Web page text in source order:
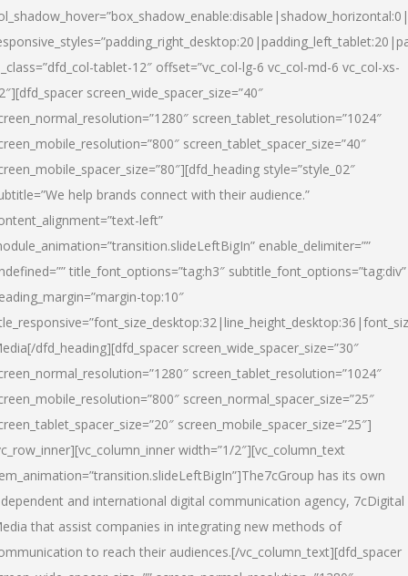
tablet-12″ offset=”vc_col-lg-6 vc_col-md-6 vc_col-xs-
screen_wide_spacer_size=”40″
screen_tablet_resolution=”1024″
screen_tablet_spacer_size=”40″
style=”style_02″
help brands connect with their audience.”
left”
enable_delimiter=””
title_font_options=”tag:h3″ subtitle_font_options=”tag:div”
top:10″
[/dfd_heading][dfd_spacer screen_wide_spacer_size=”30″
screen_tablet_resolution=”1024″
screen_normal_spacer_size=”25″
screen_mobile_spacer_size=”25″]
width=”1/2″][vc_column_text
has its own
and international digital communication agency, 7cDigital
that assist companies in integrating new methods of
to reach their audiences.[/vc_column_text][dfd_spacer